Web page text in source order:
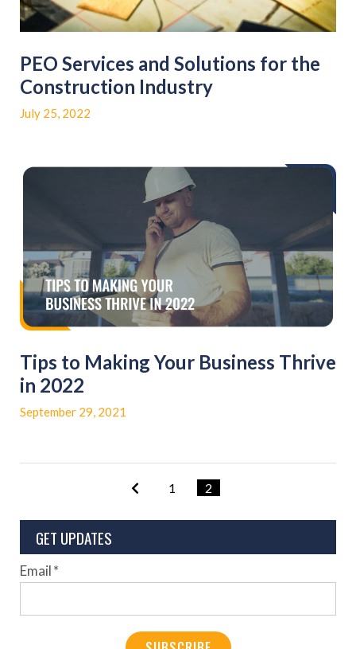
PEO Services and Solutions for the
Construction Industry
July 25, 2022
Tips to Making Your Business Thrive
in 2022
September 29, 2021
1 2
GET UPDATES
Email*